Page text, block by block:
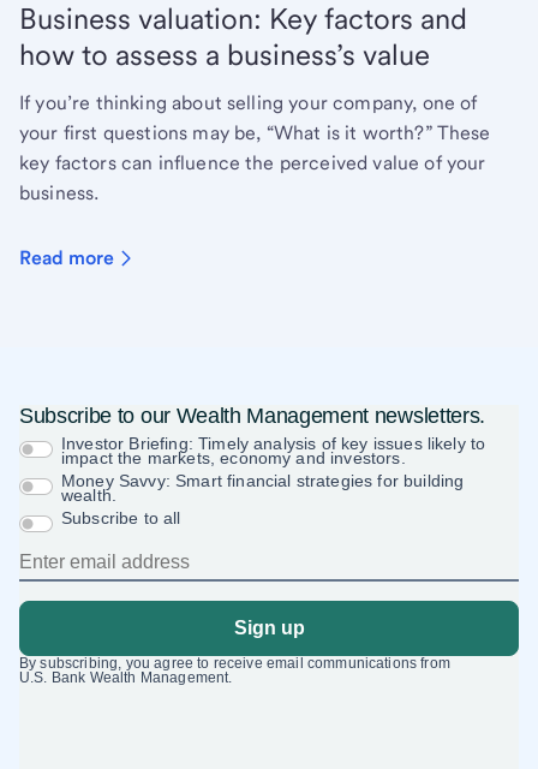
Business valuation: Key factors and
how to assess a business’s value
If you’re thinking about selling your company, one of
your first questions may be, “What is it worth?” These
key factors can influence the perceived value of your
business.
Read more